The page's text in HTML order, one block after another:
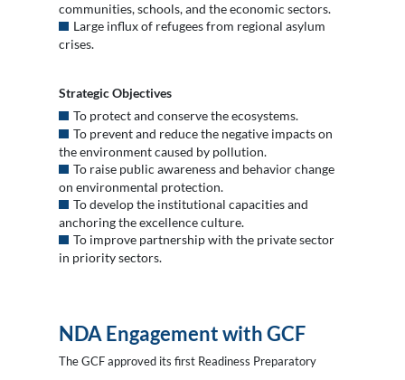
communities, schools, and the economic sectors.
Large influx of refugees from regional asylum
crises.
Strategic Objectives
To protect and conserve the ecosystems.
To prevent and reduce the negative impacts on
the environment caused by pollution.
To raise public awareness and behavior change
on environmental protection.
To develop the institutional capacities and
anchoring the excellence culture.
To improve partnership with the private sector
in priority sectors.
NDA Engagement with GCF
The GCF approved its first Readiness Preparatory